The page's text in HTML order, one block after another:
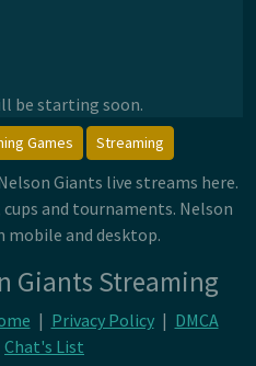
be starting soon.
Games Streaming
Giants live streams here.
and tournaments. Nelson
mobile and desktop.
Giants Streaming
| Privacy Policy | DMCA
Chat's List